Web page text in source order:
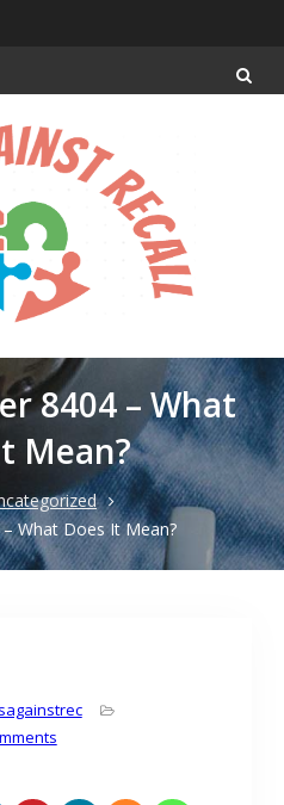
8404 – What
Mean?
What Does It Mean?